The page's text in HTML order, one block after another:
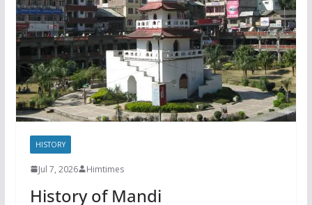
HISTORY
Jul 7, 2026 Himtimes
History of Mandi